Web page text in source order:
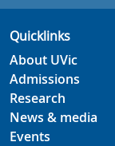
Quicklinks
About UVic
Admissions
Research
News & media
Events